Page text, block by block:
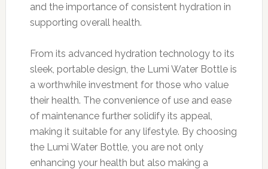
and the importance of consistent hydration in
supporting overall health.
From its advanced hydration technology to its
sleek, portable design, the Lumi Water Bottle is
a worthwhile investment for those who value
their health. The convenience of use and ease
of maintenance further solidify its appeal,
making it suitable for any lifestyle. By choosing
the Lumi Water Bottle, you are not only
enhancing your health but also making a